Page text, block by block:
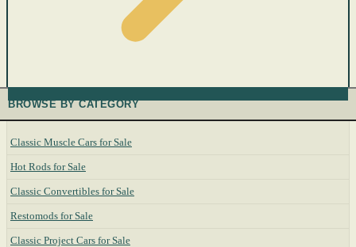
BROWSE BY CATEGORY
Classic Muscle Cars for Sale
Hot Rods for Sale
Classic Convertibles for Sale
Restomods for Sale
Classic Project Cars for Sale